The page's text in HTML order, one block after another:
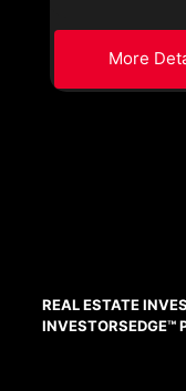
More
REAL ESTATE
INVESTORSEDGE™